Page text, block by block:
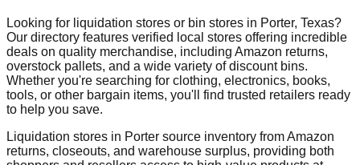
Looking for liquidation stores or bin stores in Porter, Texas?
Our directory features verified local stores offering incredible
deals on quality merchandise, including Amazon returns,
overstock pallets, and a wide variety of discount bins.
Whether you're searching for clothing, electronics, books,
tools, or other bargain items, you'll find trusted retailers ready
to help you save.
Liquidation stores in Porter source inventory from Amazon
returns, closeouts, and warehouse surplus, providing both